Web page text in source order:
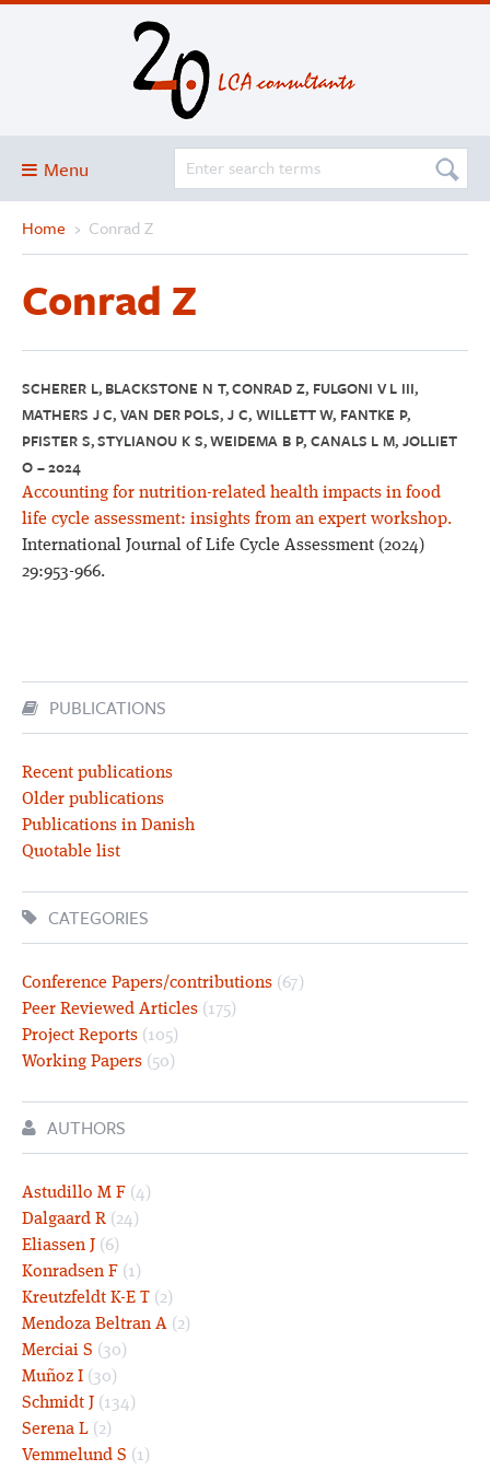
Menu
Blog
Services and solutions
Projects
Publications
Club
SimaPro
Home › Conrad Z
Conrad Z
SCHERER L, BLACKSTONE N T, CONRAD Z, FULGONI V L III,
MATHERS J C, VAN DER POLS, J C, WILLETT W, FANTKE P,
PFISTER S, STYLIANOU K S, WEIDEMA B P, CANALS L M, JOLLIET
O – 2024
Accounting for nutrition-related health impacts in food
life cycle assessment: insights from an expert workshop.
International Journal of Life Cycle Assessment (2024)
29:953-966.
PUBLICATIONS
Recent publications
Older publications
Publications in Danish
Quotable list
CATEGORIES
Conference Papers/contributions (67)
Peer Reviewed Articles (175)
Project Reports (105)
Working Papers (50)
AUTHORS
Astudillo M F (4)
Dalgaard R (24)
Eliassen J (6)
Konradsen F (1)
Kreutzfeldt K-E T (2)
Mendoza Beltran A (2)
Merciai S (30)
Muñoz I (30)
Schmidt J (134)
Serena L (2)
Vemmelund S (1)